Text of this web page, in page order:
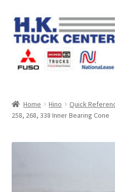
Skip
to
navigation
Skip
to
content
About Us
Cart
Home Hino Quick
258, 268, 338 Inner Bearing Cone